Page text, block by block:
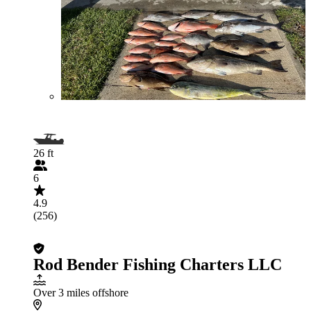
26 ft
6
4.9
(256)
Rod Bender Fishing Charters LLC
Over 3 miles offshore